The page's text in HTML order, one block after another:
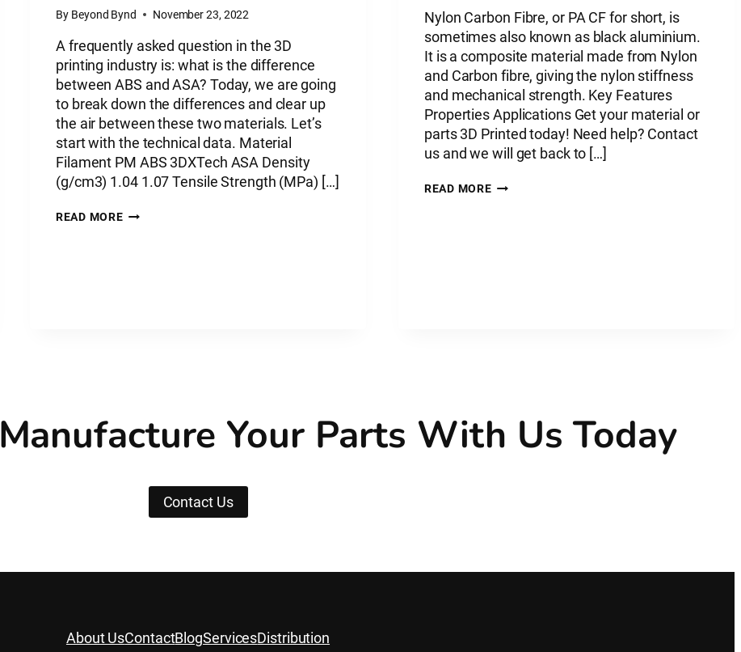
By Beyond Bynd November 23, 2022
A frequently asked question in the 3D
printing industry is: what is the difference
between ABS and ASA? Today, we are going
to break down the differences and clear up
the air between these two materials. Let’s
start with the technical data. Material
Filament PM ABS 3DXTech ASA Density
(g/cm3) 1.04 1.07 Tensile Strength (MPa) […]
READ MOREPLASTIC
Nylon Carbon Fibre, or PA CF for short, is
sometimes also known as black aluminium.
It is a composite material made from Nylon
and Carbon fibre, giving the nylon stiffness
and mechanical strength. Key Features
Properties Applications Get your material or
parts 3D Printed today! Need help? Contact
us and we will get back to […]
READ MOREPLASTIC
Manufacture Your Parts With Us Today
Contact Us
About UsContactBlogServicesDistribution